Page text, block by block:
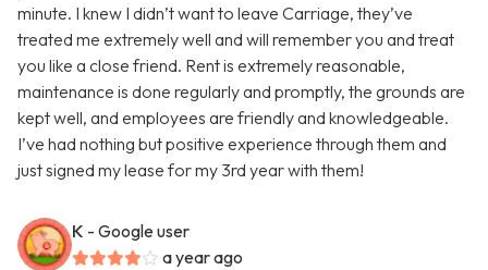
minute. I knew I didn’t want to leave Carriage, they’ve
treated me extremely well and will remember you and treat
you like a close friend. Rent is extremely reasonable,
maintenance is done regularly and promptly, the grounds are
kept well, and employees are friendly and knowledgeable.
I’ve had nothing but positive experience through them and
just signed my lease for my 3rd year with them!
K - Google user
a year ago